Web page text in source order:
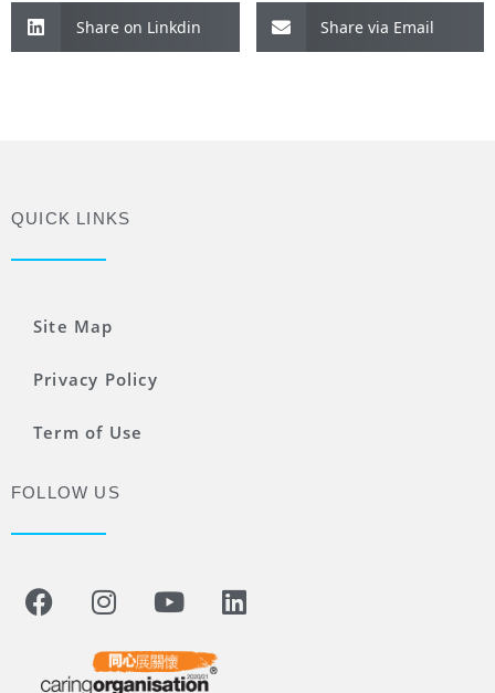
Share on Linkdin Share via Email
QUICK LINKS
Site Map
Privacy Policy
Term of Use
FOLLOW US